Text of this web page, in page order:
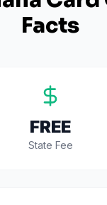
Facts
FREE
State Fee